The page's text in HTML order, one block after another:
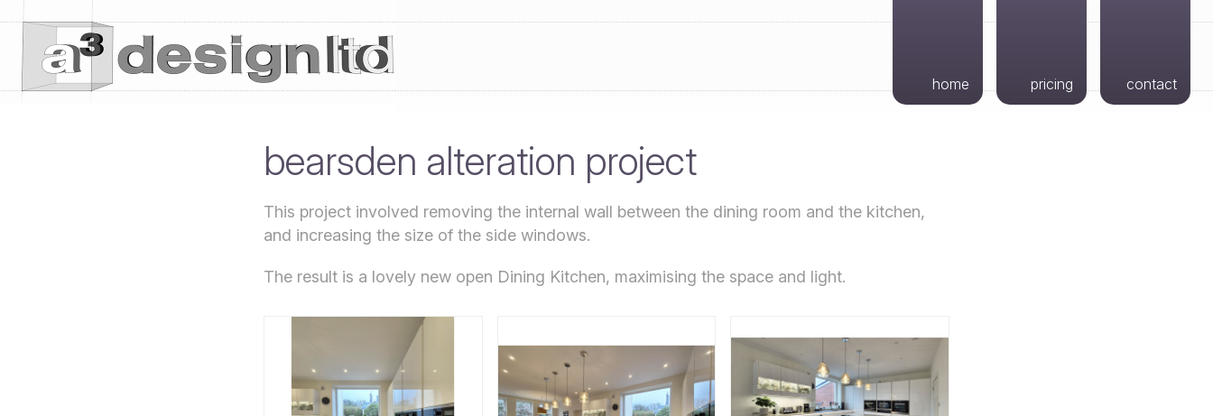
home pricing contact
bearsden alteration project
This project involved removing the internal wall between the dining room and the kitchen,
and increasing the size of the side windows.
The result is a lovely new open Dining Kitchen, maximising the space and light.